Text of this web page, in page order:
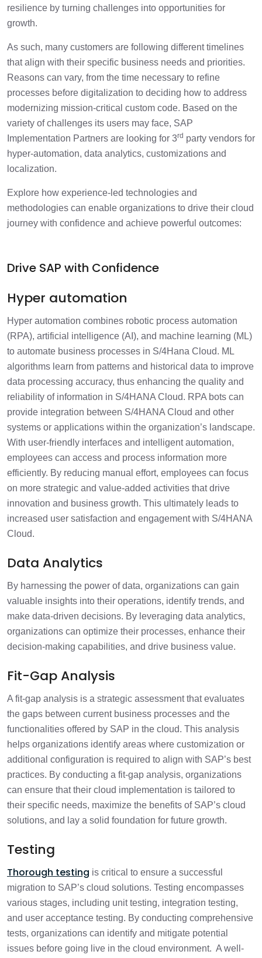
resilience by turning challenges into opportunities for
growth.
As such, many customers are following different timelines
that align with their specific business needs and priorities.
Reasons can vary, from the time necessary to refine
processes before digitalization to deciding how to address
modernizing mission-critical custom code. Based on the
variety of challenges its users may face, SAP
Implementation Partners are looking for 3rd party vendors for
hyper-automation, data analytics, customizations and
localization.
Explore how experience-led technologies and
methodologies can enable organizations to drive their cloud
journey with confidence and achieve powerful outcomes:
Drive SAP with Confidence
Hyper automation
Hyper automation combines robotic process automation
(RPA), artificial intelligence (AI), and machine learning (ML)
to automate business processes in S/4Hana Cloud. ML
algorithms learn from patterns and historical data to improve
data processing accuracy, thus enhancing the quality and
reliability of information in S/4HANA Cloud. RPA bots can
provide integration between S/4HANA Cloud and other
systems or applications within the organization’s landscape.
With user-friendly interfaces and intelligent automation,
employees can access and process information more
efficiently. By reducing manual effort, employees can focus
on more strategic and value-added activities that drive
innovation and business growth. This ultimately leads to
increased user satisfaction and engagement with S/4HANA
Cloud.
Data Analytics
By harnessing the power of data, organizations can gain
valuable insights into their operations, identify trends, and
make data-driven decisions. By leveraging data analytics,
organizations can optimize their processes, enhance their
decision-making capabilities, and drive business value.
Fit-Gap Analysis
A fit-gap analysis is a strategic assessment that evaluates
the gaps between current business processes and the
functionalities offered by SAP in the cloud. This analysis
helps organizations identify areas where customization or
additional configuration is required to align with SAP’s best
practices. By conducting a fit-gap analysis, organizations
can ensure that their cloud implementation is tailored to
their specific needs, maximize the benefits of SAP’s cloud
solutions, and lay a solid foundation for future growth.
Testing
Thorough testing is critical to ensure a successful
migration to SAP’s cloud solutions. Testing encompasses
various stages, including unit testing, integration testing,
and user acceptance testing. By conducting comprehensive
tests, organizations can identify and mitigate potential
issues before going live in the cloud environment. A well-